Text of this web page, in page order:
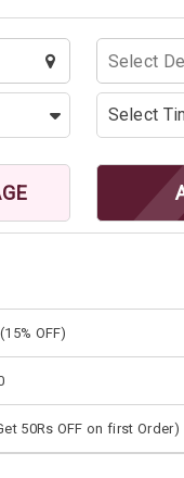
OFF)
50Rs OFF on first Order)